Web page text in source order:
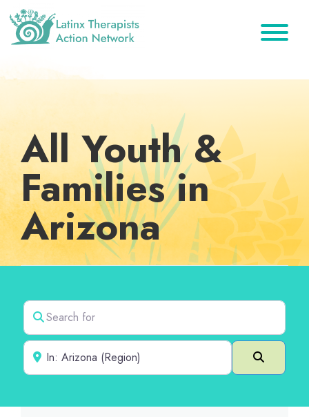
Skip
primary
Skip
main
Skip
footer
Therapists
Action
Directory
Therapists
All Youth &
Families in
Arizona
Search for
Near
Search